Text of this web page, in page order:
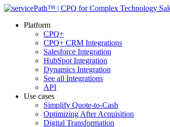
Platform
CPQ+
CPQ+ CRM Integrations
Salesforce Integration
HubSpot Integration
Dynamics Integration
See all Integrations
API
Use cases
Simplify Quote-to-Cash
Optimizing After Acquisition
Digital Transformation